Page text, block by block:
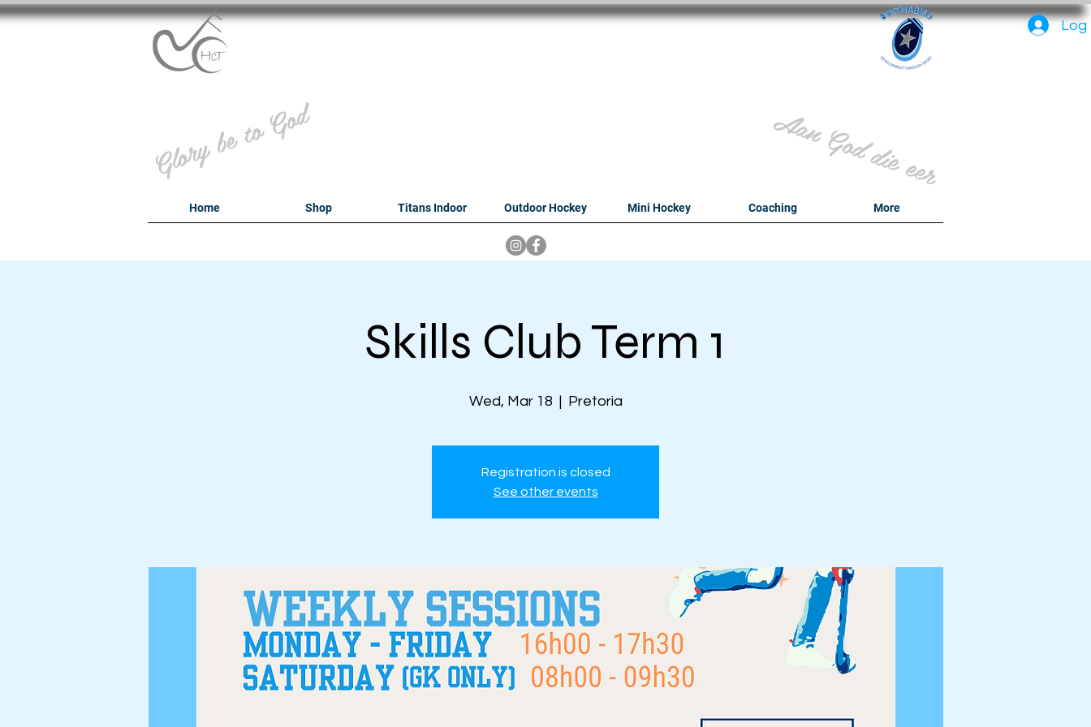
Log
Glory be to God Aan God die eer
Home Shop Titans Indoor Outdoor Hockey Mini Hockey Coaching More
Skills Club Term 1
Wed, Mar 18
  |
Pretoria
Registration is closed
See other events